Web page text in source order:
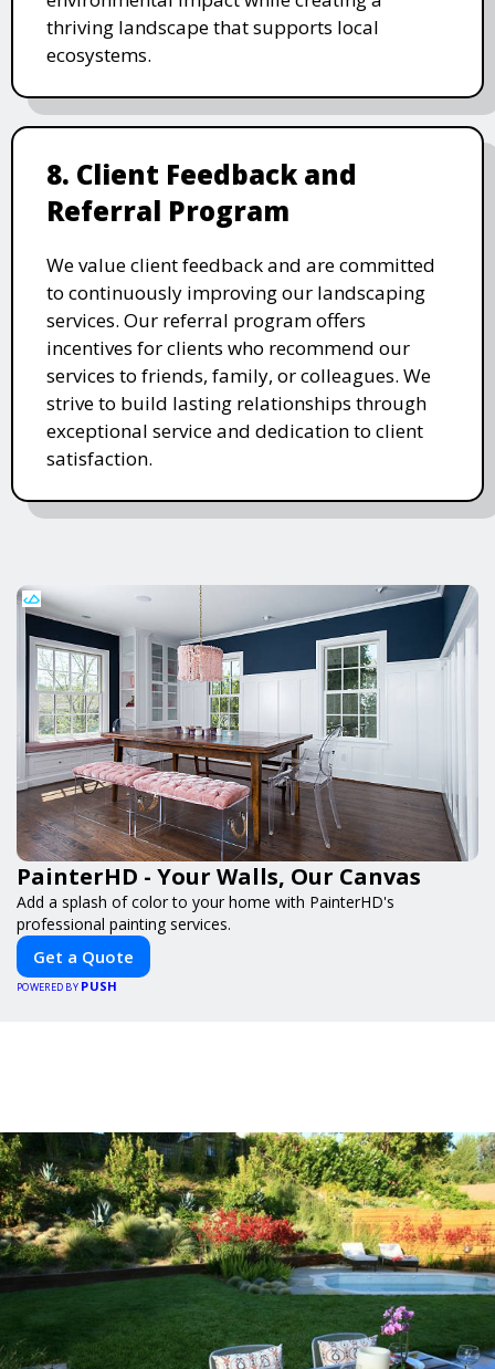
thriving landscape that supports local
ecosystems.
8. Client Feedback and
Referral Program
We value client feedback and are committed
to continuously improving our landscaping
services. Our referral program offers
incentives for clients who recommend our
services to friends, family, or colleagues. We
strive to build lasting relationships through
exceptional service and dedication to client
satisfaction.
PainterHD - Your Walls, Our Canvas
Add a splash of color to your home with PainterHD's
professional painting services.
Get a Quote
POWERED BY PUSH